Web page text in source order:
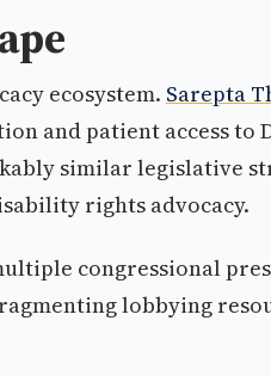
ecosystem. Sarepta
and patient access to
similar legislative
rights advocacy.
congressional
lobbying